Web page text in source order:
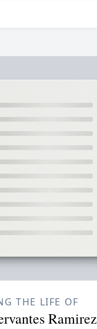
THE LIFE OF
Ramirez